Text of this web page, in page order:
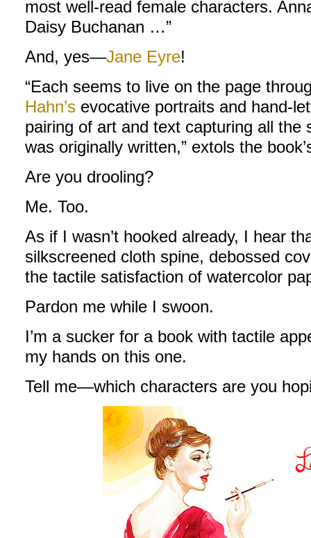
most well-read female characters.
Daisy Buchanan …”
And, yes—Jane Eyre!
“Each seems to live on the page
Hahn’s evocative portraits and hand-
pairing of art and text capturing all the
was originally written,” extols the
Are you drooling?
Me. Too.
As if I wasn’t hooked already, I hear
silkscreened cloth spine, debossed
the tactile satisfaction of watercolor
Pardon me while I swoon.
I’m a sucker for a book with tactile
my hands on this one.
Tell me—which characters are you